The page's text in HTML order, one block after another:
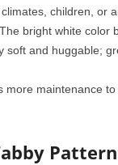
children, or
bright white color
soft and huggable;
more maintenance